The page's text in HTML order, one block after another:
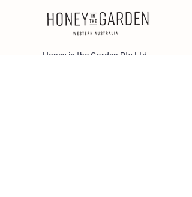
Honey in the Garden Pty Ltd